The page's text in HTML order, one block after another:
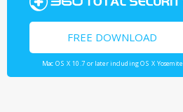
FREE DOWNLOAD
Mac OS X 10.7 or later including OS X Yosemite